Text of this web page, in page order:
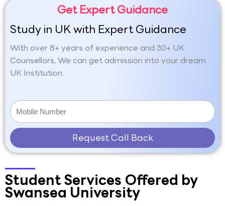
Get Expert Guidance
Study in UK with Expert Guidance
With over 8+ years of experience and 30+ UK
Counsellors, We can get admission into your dream
UK Institution.
Request Call Back
Student Services Offered by
Swansea University